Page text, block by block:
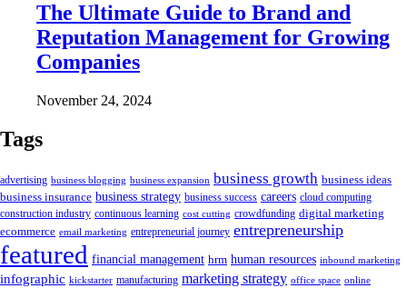
The Ultimate Guide to Brand and
Reputation Management for Growing
Companies
November 24, 2024
Tags
advertising business blogging business expansion business growth business ideas
business insurance business strategy business success careers cloud computing
construction industry continuous learning cost cutting crowdfunding digital marketing
ecommerce email marketing entrepreneurial journey entrepreneurship
featured financial management hrm human resources inbound marketing
infographic kickstarter manufacturing marketing strategy office space online